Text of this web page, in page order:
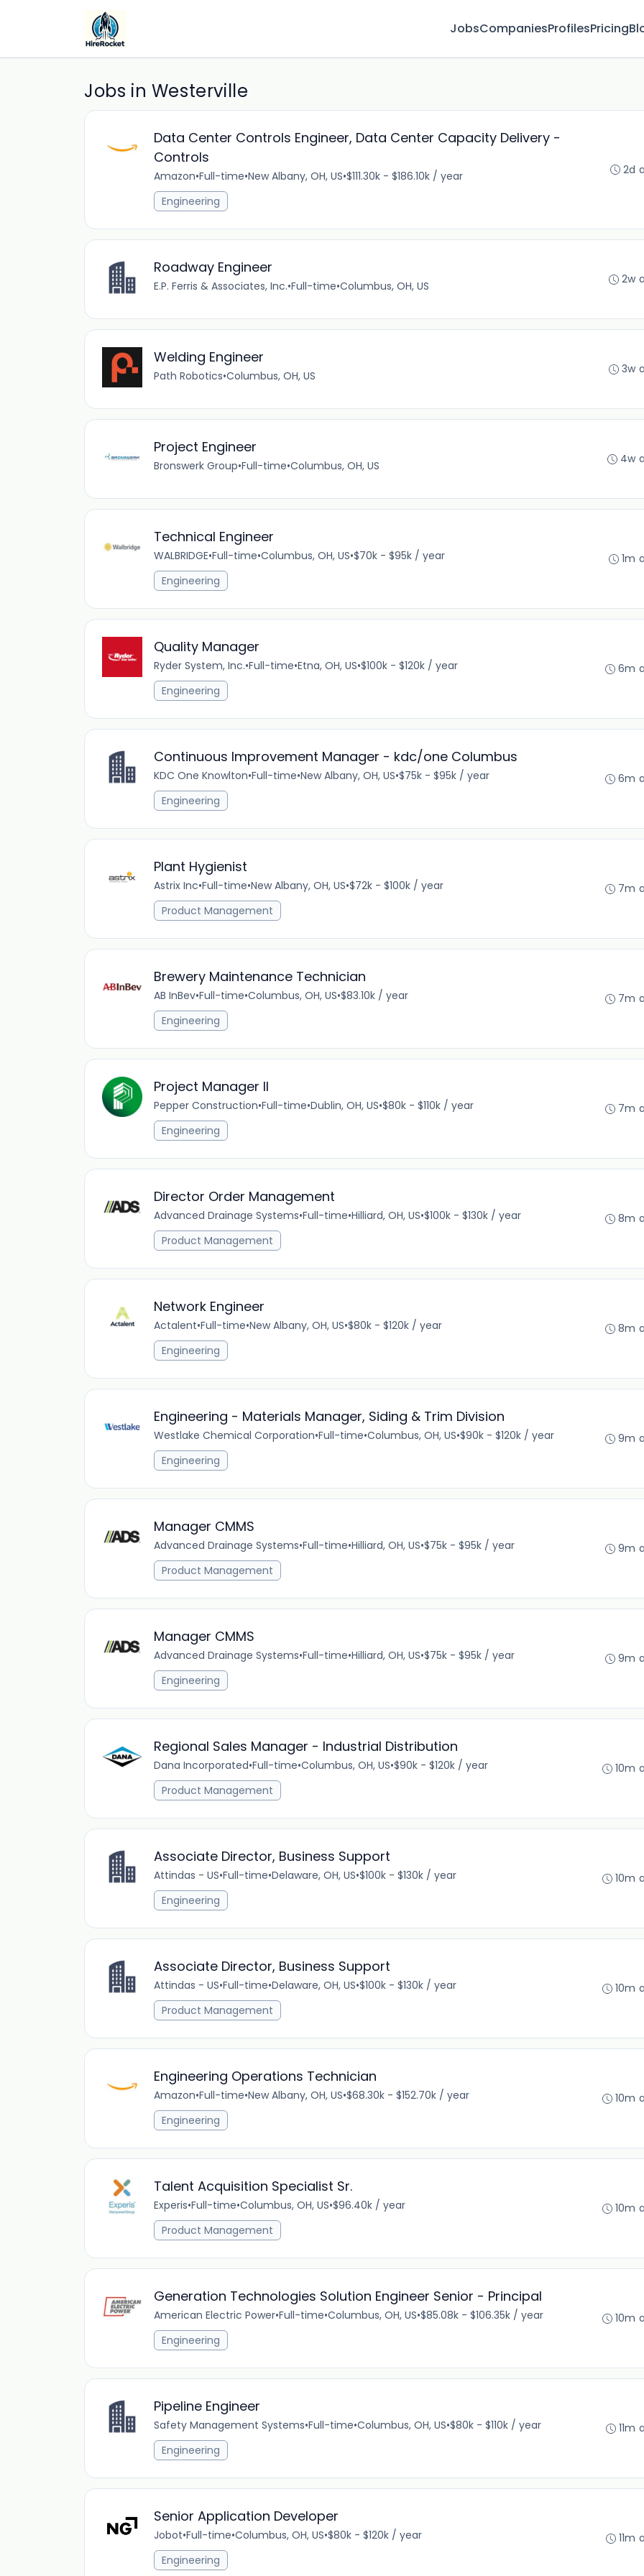
JobsCompaniesProfilesPricing
Jobs in Westerville
Data Center Controls Engineer, Data Center Capacity Delivery -
Controls
Amazon•Full-time•New Albany, OH, US•$111.30k - $186.10k / year
Engineering
2d
Roadway Engineer
E.P. Ferris & Associates, Inc.•Full-time•Columbus, OH, US 2w
Welding Engineer
Path Robotics•Columbus, OH, US 3w
Project Engineer
Bronswerk Group•Full-time•Columbus, OH, US 4w
Technical Engineer
WALBRIDGE•Full-time•Columbus, OH, US•$70k - $95k / year
Engineering
1m
Quality Manager
Ryder System, Inc.•Full-time•Etna, OH, US•$100k - $120k / year
Engineering
6m
Continuous Improvement Manager - kdc/one Columbus
KDC One Knowlton•Full-time•New Albany, OH, US•$75k - $95k / year
Engineering
6m
Plant Hygienist
Astrix Inc•Full-time•New Albany, OH, US•$72k - $100k / year
Product Management
7m
Brewery Maintenance Technician
AB InBev•Full-time•Columbus, OH, US•$83.10k / year
Engineering
7m
Project Manager II
Pepper Construction•Full-time•Dublin, OH, US•$80k - $110k / year
Engineering
7m
Director Order Management
Advanced Drainage Systems•Full-time•Hilliard, OH, US•$100k - $130k / year
Product Management
8m
Network Engineer
Actalent•Full-time•New Albany, OH, US•$80k - $120k / year
Engineering
8m
Engineering - Materials Manager, Siding & Trim Division
Westlake Chemical Corporation•Full-time•Columbus, OH, US•$90k - $120k / year
Engineering
9m
Manager CMMS
Advanced Drainage Systems•Full-time•Hilliard, OH, US•$75k - $95k / year
Product Management
9m
Manager CMMS
Advanced Drainage Systems•Full-time•Hilliard, OH, US•$75k - $95k / year
Engineering
9m
Regional Sales Manager - Industrial Distribution
Dana Incorporated•Full-time•Columbus, OH, US•$90k - $120k / year
Product Management
10m
Associate Director, Business Support
Attindas - US•Full-time•Delaware, OH, US•$100k - $130k / year
Engineering
10m
Associate Director, Business Support
Attindas - US•Full-time•Delaware, OH, US•$100k - $130k / year
Product Management
10m
Engineering Operations Technician
Amazon•Full-time•New Albany, OH, US•$68.30k - $152.70k / year
Engineering
10m
Talent Acquisition Specialist Sr.
Experis•Full-time•Columbus, OH, US•$96.40k / year
Product Management
10m
Generation Technologies Solution Engineer Senior - Principal
American Electric Power•Full-time•Columbus, OH, US•$85.08k - $106.35k / year
Engineering
10m
Pipeline Engineer
Safety Management Systems•Full-time•Columbus, OH, US•$80k - $110k / year
Engineering
11m
Senior Application Developer
Jobot•Full-time•Columbus, OH, US•$80k - $120k / year
Engineering
11m